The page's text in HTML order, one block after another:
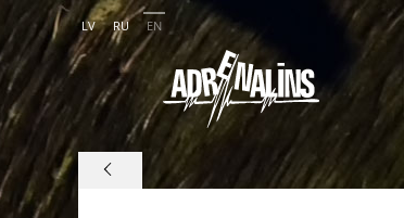
LV RU EN